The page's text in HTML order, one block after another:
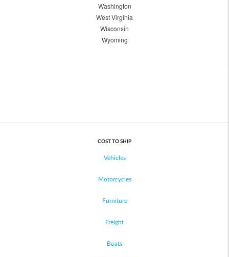
Washington
West Virginia
Wisconsin
Wyoming
COST TO SHIP
Vehicles
Motorcycles
Furniture
Freight
Boats